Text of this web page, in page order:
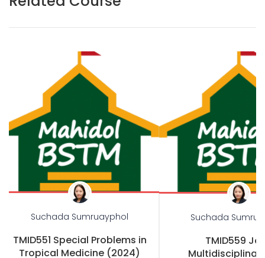
Suchada Sumruayphol
TMID551 Special Problems in
Tropical Medicine (2024)
Suchada
TMID559